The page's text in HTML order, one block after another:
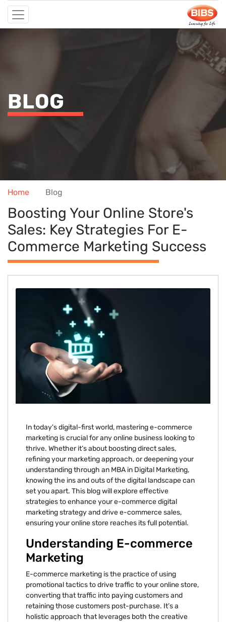
BLOG
Home Blog
Boosting Your Online Store's
Sales: Key Strategies For E-
Commerce Marketing Success
In today's digital-first world, mastering e-commerce
marketing is crucial for any online business looking to
thrive. Whether it’s about boosting direct sales,
refining your marketing approach, or deepening your
understanding through an MBA in Digital Marketing,
knowing the ins and outs of the digital landscape can
set you apart. This blog will explore effective
strategies to enhance your e-commerce digital
marketing strategy and drive e-commerce sales,
ensuring your online store reaches its full potential.
Understanding E-commerce
Marketing
E-commerce marketing is the practice of using
promotional tactics to drive traffic to your online store,
converting that traffic into paying customers and
retaining those customers post-purchase. It’s a
holistic approach that leverages both the creative